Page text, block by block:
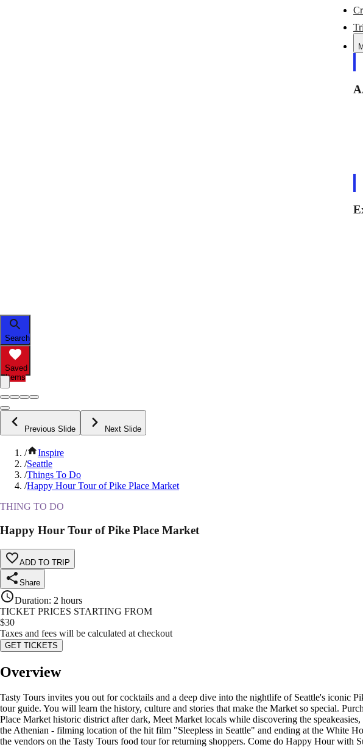
Search
Saved
Items
Previous Slide Next Slide
/
Inspire
/Seattle
/Things To Do
/Happy Hour Tour of Pike Place Market
THING TO DO
Happy Hour Tour of Pike Place Market
ADD TO TRIP
Share
Duration: 2 hours
TICKET PRICES STARTING FROM
$30
Taxes and fees will be calculated at checkout
GET TICKETS
Overview
Tasty Tours invites you out for cocktails and a deep dive into the nightlife of Seattle's iconic
tour guide. You will learn the history, culture and stories that make the Market so special.
Place Market historic district after dark, Meet Market locals while discovering the
the Athenian - filming location of the hit film "Sleepless in Seattle" and ending at the White
the vendors on the Tasty Tours food tour for returning shoppers. Come do Happy Hour with